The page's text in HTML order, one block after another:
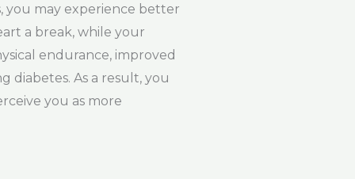
you may experience better
a break, while your
endurance, improved
diabetes. As a result, you
you as more